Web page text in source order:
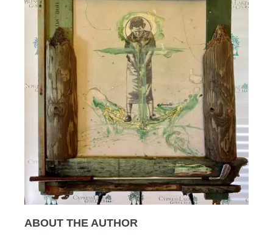
ABOUT THE AUTHOR